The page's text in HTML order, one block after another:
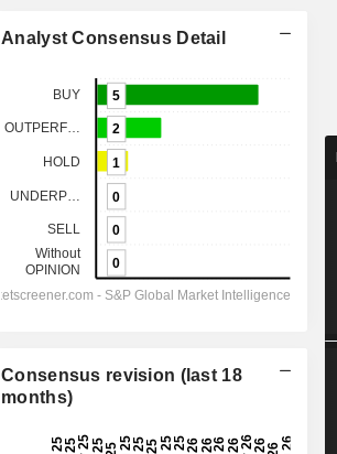
Analyst Consensus Detail
Consensus revision (last 18
months)